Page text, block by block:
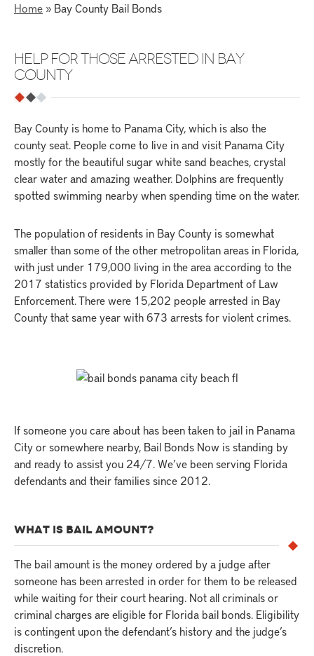
Home » Bay County Bail Bonds
HELP FOR THOSE ARRESTED IN BAY
COUNTY
Bay County is home to Panama City, which is also the
county seat. People come to live in and visit Panama City
mostly for the beautiful sugar white sand beaches, crystal
clear water and amazing weather. Dolphins are frequently
spotted swimming nearby when spending time on the water.
The population of residents in Bay County is somewhat
smaller than some of the other metropolitan areas in Florida,
with just under 179,000 living in the area according to the
2017 statistics provided by Florida Department of Law
Enforcement. There were 15,202 people arrested in Bay
County that same year with 673 arrests for violent crimes.
If someone you care about has been taken to jail in Panama
City or somewhere nearby, Bail Bonds Now is standing by
and ready to assist you 24/7. We’ve been serving Florida
defendants and their families since 2012.
WHAT IS BAIL AMOUNT?
The bail amount is the money ordered by a judge after
someone has been arrested in order for them to be released
while waiting for their court hearing. Not all criminals or
criminal charges are eligible for Florida bail bonds. Eligibility
is contingent upon the defendant’s history and the judge’s
discretion.